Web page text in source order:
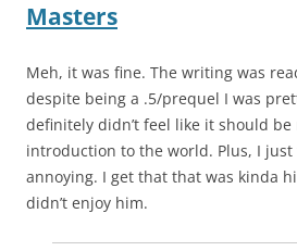
Masters
Meh, it was fine. The writing was
despite being a .5/prequel I was
definitely didn’t feel like it should be
introduction to the world. Plus, I just
annoying. I get that that was kinda
didn’t enjoy him.